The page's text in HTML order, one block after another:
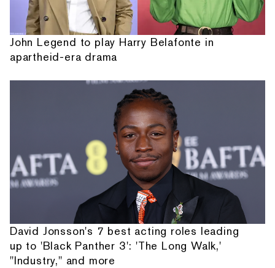
John Legend to play Harry Belafonte in
apartheid-era drama
David Jonsson's 7 best acting roles leading
up to 'Black Panther 3': 'The Long Walk,'
"Industry," and more